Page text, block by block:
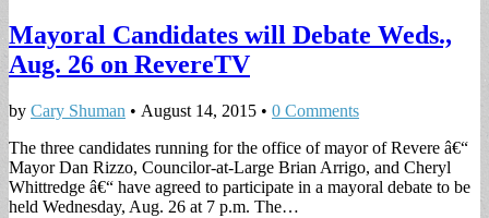
Mayoral Candidates will Debate Weds.,
Aug. 26 on RevereTV
by Cary Shuman • August 14, 2015 • 0 Comments
The three candidates running for the office of mayor of Revere â€“
Mayor Dan Rizzo, Councilor-at-Large Brian Arrigo, and Cheryl
Whittredge â€“ have agreed to participate in a mayoral debate to be
held Wednesday, Aug. 26 at 7 p.m. The…